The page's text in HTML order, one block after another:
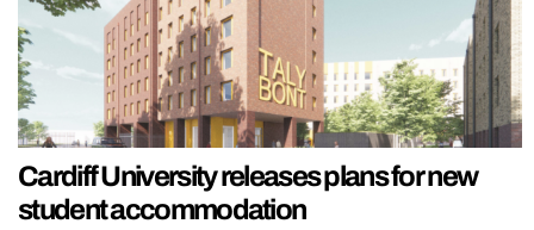
Cardiff University releases plans for new
student accommodation